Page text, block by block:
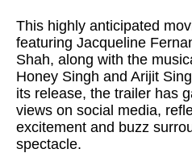
This highly anticipated
featuring Jacqueline
Shah, along with the
Honey Singh and Arijit
its release, the trailer has
views on social media,
excitement and buzz
spectacle.